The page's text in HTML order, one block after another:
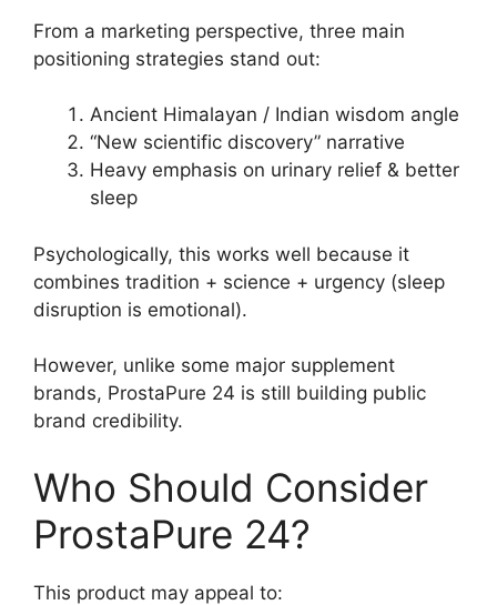
From a marketing perspective, three main
positioning strategies stand out:
Ancient Himalayan / Indian wisdom angle
“New scientific discovery” narrative
Heavy emphasis on urinary relief & better
sleep
Psychologically, this works well because it
combines tradition + science + urgency (sleep
disruption is emotional).
However, unlike some major supplement
brands, ProstaPure 24 is still building public
brand credibility.
Who Should Consider
ProstaPure 24?
This product may appeal to: